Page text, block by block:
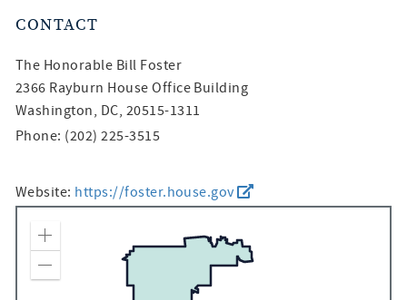
CONTACT
The Honorable Bill Foster
2366 Rayburn House Office Building
Washington, DC, 20515-1311
Phone: (202) 225-3515
Website: https://foster.house.gov
Zoom In